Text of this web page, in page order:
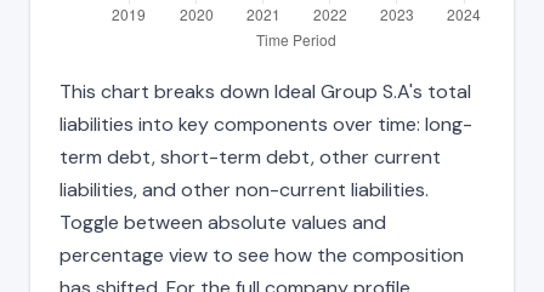
This chart breaks down Ideal Group S.A's total
liabilities into key components over time: long-
term debt, short-term debt, other current
liabilities, and other non-current liabilities.
Toggle between absolute values and
percentage view to see how the composition